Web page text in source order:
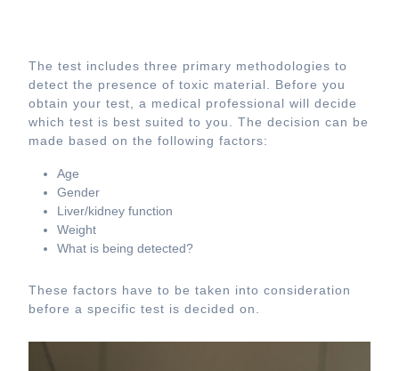
The test includes three primary methodologies to
detect the presence of toxic material. Before you
obtain your test, a medical professional will decide
which test is best suited to you. The decision can be
made based on the following factors:
Age
Gender
Liver/kidney function
Weight
What is being detected?
These factors have to be taken into consideration
before a specific test is decided on.